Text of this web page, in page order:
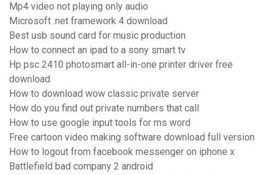
Mp4 video not playing only audio
Microsoft .net framework 4 download
Best usb sound card for music production
How to connect an ipad to a sony smart tv
Hp psc 2410 photosmart all-in-one printer driver free
download
How to download wow classic private server
How do you find out private numbers that call
How to use google input tools for ms word
Free cartoon video making software download full version
How to logout from facebook messenger on iphone x
Battlefield bad company 2 android